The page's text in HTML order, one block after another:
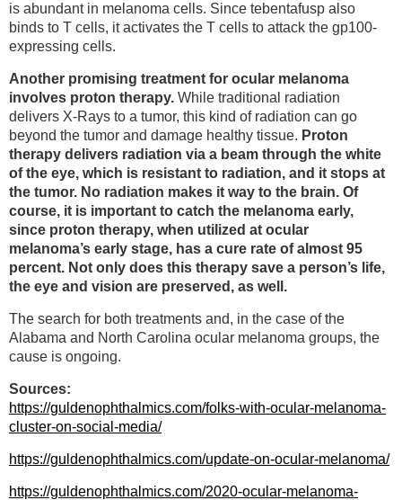
is abundant in melanoma cells. Since tebentafusp also
binds to T cells, it activates the T cells to attack the gp100-
expressing cells.
Another promising treatment for ocular melanoma
involves proton therapy. While traditional radiation
delivers X-Rays to a tumor, this kind of radiation can go
beyond the tumor and damage healthy tissue. Proton
therapy delivers radiation via a beam through the white
of the eye, which is resistant to radiation, and it stops at
the tumor. No radiation makes it way to the brain. Of
course, it is important to catch the melanoma early,
since proton therapy, when utilized at ocular
melanoma’s early stage, has a cure rate of almost 95
percent. Not only does this therapy save a person’s life,
the eye and vision are preserved, as well.
The search for both treatments and, in the case of the
Alabama and North Carolina ocular melanoma groups, the
cause is ongoing.
Sources:
https://guldenophthalmics.com/folks-with-ocular-melanoma-
cluster-on-social-media/
https://guldenophthalmics.com/update-on-ocular-melanoma/
https://guldenophthalmics.com/2020-ocular-melanoma-